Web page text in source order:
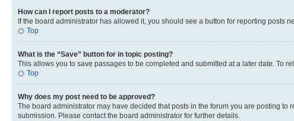
How can I report posts to a moderator?
If the board administrator has allowed it, you should see a button for reporting posts
Top
What is the “Save” button for in topic posting?
This allows you to save passages to be completed and submitted at a later date. To
Top
Why does my post need to be approved?
The board administrator may have decided that posts in the forum you are posting
submission. Please contact the board administrator for further details.